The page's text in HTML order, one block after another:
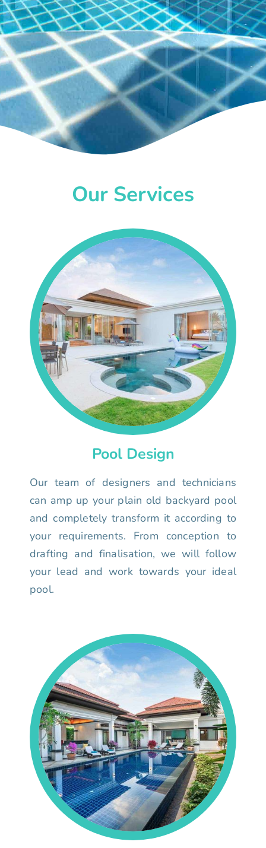
Our Services
Pool Design
Our team of designers and technicians
can amp up your plain old backyard pool
and completely transform it according to
your requirements. From conception to
drafting and finalisation, we will follow
your lead and work towards your ideal
pool.